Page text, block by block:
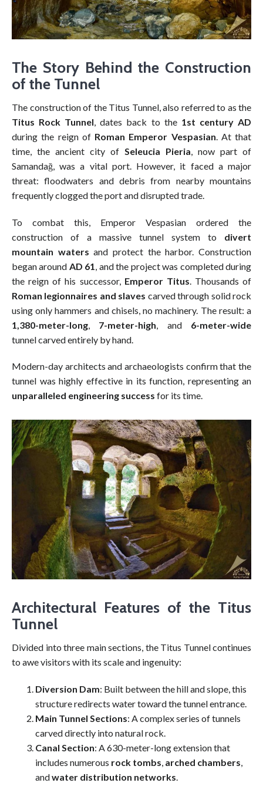
The Story Behind the Construction
of the Tunnel
The construction of the Titus Tunnel, also referred to as the
Titus Rock Tunnel , dates back to the 1st century AD
during the reign of Roman Emperor Vespasian . At that
time, the ancient city of Seleucia Pieria , now part of
Samandağ, was a vital port. However, it faced a major
threat: floodwaters and debris from nearby mountains
frequently clogged the port and disrupted trade.
To combat this, Emperor Vespasian ordered the
construction of a massive tunnel system to divert
mountain waters and protect the harbor. Construction
began around AD 61 , and the project was completed during
the reign of his successor, Emperor Titus . Thousands of
Roman legionnaires and slaves carved through solid rock
using only hammers and chisels, no machinery. The result: a
1,380-meter-long
7-meter-high , and 6-meter-wide
tunnel carved entirely by hand.
Modern-day architects and archaeologists confirm that the
tunnel was highly effective in its function, representing an
unparalleled engineering success for its time.
Architectural Features of the Titus
Tunnel
Divided into three main sections, the Titus Tunnel continues
to awe visitors with its scale and ingenuity:
Diversion Dam: Built between the hill and slope, this
structure redirects water toward the tunnel entrance.
Main Tunnel Sections: A complex series of tunnels
carved directly into natural rock.
Canal Section: A 630-meter-long extension that
includes numerous rock tombs, arched chambers,
andwater distribution networks.